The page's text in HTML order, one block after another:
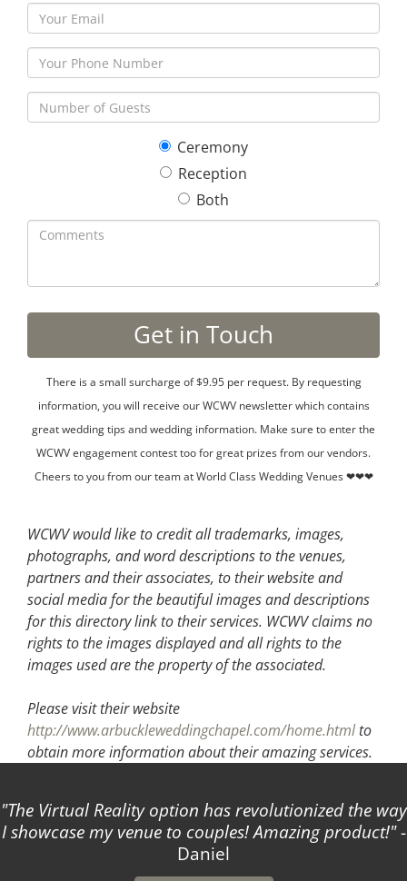
Ceremony
Reception
Both
There is a small surcharge of $9.95 per request. By requesting
information, you will receive our WCWV newsletter which contains
great wedding tips and wedding information. Make sure to enter the
WCWV engagement contest too for great prizes from our vendors.
Cheers to you from our team at World Class Wedding Venues ❤❤❤
WCWV would like to credit all trademarks, images,
photographs, and word descriptions to the venues,
partners and their associates, to their website and
social media for the beautiful images and descriptions
for this directory link to their services. WCWV claims no
rights to the images displayed and all rights to the
images used are the property of the associated.
Please visit their website
http://www.arbuckleweddingchapel.com/home.htmlto
obtain more information about their amazing services.
The Virtual Reality option has revolutionized the way
I showcase my venue to couples! Amazing product! -
Daniel